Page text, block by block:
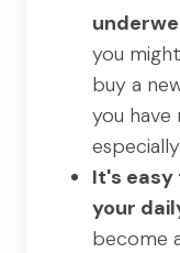
you
buy a
you have
It's easy
your
become